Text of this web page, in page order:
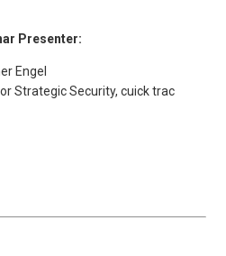
Presenter:
Engel
Strategic Security, cuick trac